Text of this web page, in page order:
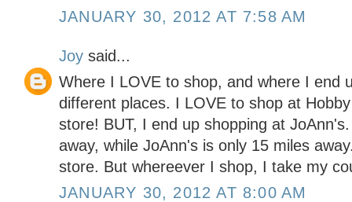
JANUARY 30, 2012 AT 7:58 AM
Joy said...
Where I LOVE to shop, and where I end
different places. I LOVE to shop at
store! BUT, I end up shopping at
away, while JoAnn's is only 15 miles
store. But whereever I shop, I take my
JANUARY 30, 2012 AT 8:00 AM